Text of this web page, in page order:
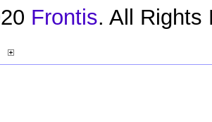
Frontis. All Rights